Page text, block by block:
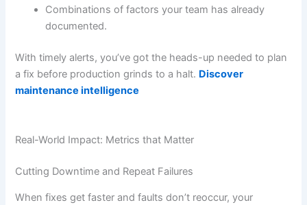
Combinations of factors your team has already
documented.
With timely alerts, you’ve got the heads-up needed to plan
a fix before production grinds to a halt. Discover
maintenance intelligence
Real-World Impact: Metrics that Matter
Cutting Downtime and Repeat Failures
When fixes get faster and faults don’t reoccur, your